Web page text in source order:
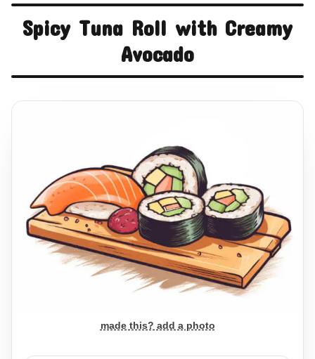
Spicy Tuna Roll with Creamy
Avocado
made this? add a photo